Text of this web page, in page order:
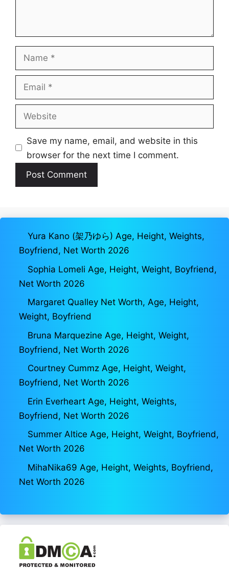
Name
Email
Website
Save my name, email, and website in this
browser for the next time I comment.
Yura Kano (架乃ゆら) Age, Height, Weights,
Boyfriend, Net Worth 2026
Sophia Lomeli Age, Height, Weight, Boyfriend,
Net Worth 2026
Margaret Qualley Net Worth, Age, Height,
Weight, Boyfriend
Bruna Marquezine Age, Height, Weight,
Boyfriend, Net Worth 2026
Courtney Cummz Age, Height, Weight,
Boyfriend, Net Worth 2026
Erin Everheart Age, Height, Weights,
Boyfriend, Net Worth 2026
Summer Altice Age, Height, Weight, Boyfriend,
Net Worth 2026
MihaNika69 Age, Height, Weights, Boyfriend,
Net Worth 2026